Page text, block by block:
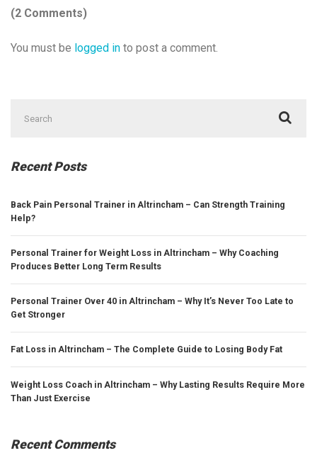
(2 Comments)
You must be logged in to post a comment.
for:
Recent Posts
Back Pain Personal Trainer in Altrincham – Can Strength Training
Help?
Personal Trainer for Weight Loss in Altrincham – Why Coaching
Produces Better Long Term Results
Personal Trainer Over 40 in Altrincham – Why It’s Never Too Late to
Get Stronger
Fat Loss in Altrincham – The Complete Guide to Losing Body Fat
Weight Loss Coach in Altrincham – Why Lasting Results Require More
Than Just Exercise
Recent Comments